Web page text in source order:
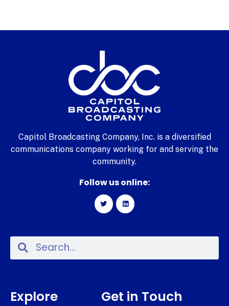
Capitol Broadcasting Company, Inc. is a diversified
communications company working for and serving the
community.
Follow us online:
Explore Get in Touch